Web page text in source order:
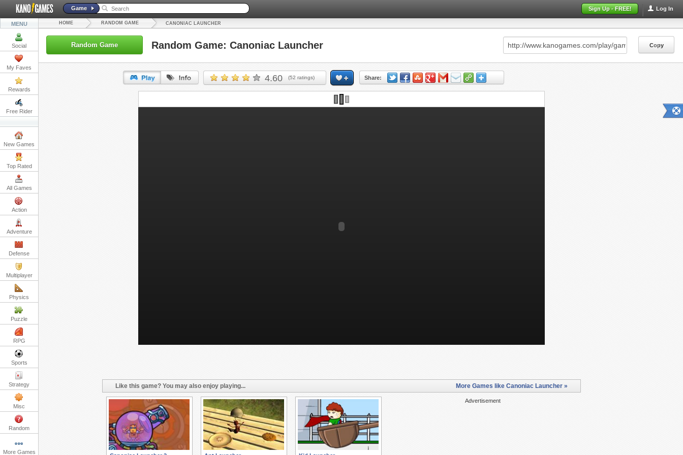
Log In
Sign Up - FREE!
Game
MENU
Social
My Faves
Rewards
Free Rider
New Games
Top Rated
All Games
Action
Adventure
Defense
Multiplayer
Physics
Puzzle
RPG
Sports
Strategy
Misc
Random
More Games
HOME RANDOM GAME CANONIAC LAUNCHER
Random Game Random Game: Canoniac Launcher Copy
4.60 (52 ratings) Share:
URL: Copy
Like this game? You may also enjoy playing... More Games like Canoniac Launcher »
Advertisement